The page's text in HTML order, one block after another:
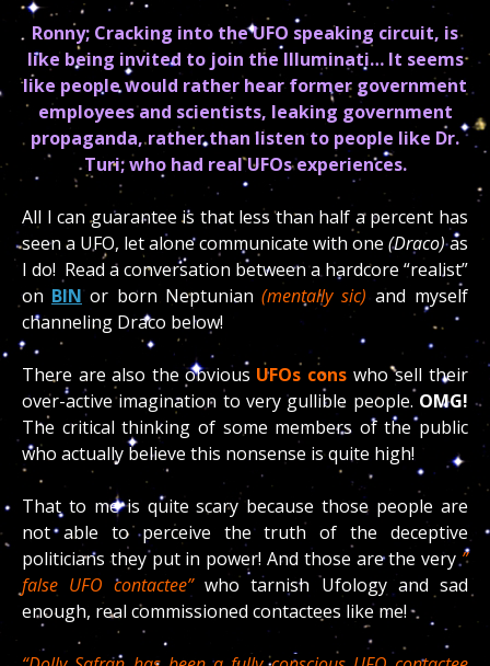
Ronny; Cracking into the UFO speaking circuit, is
like being invited to join the Illuminati… It seems
like people would rather hear former government
employees and scientists, leaking government
propaganda, rather than listen to people like Dr.
Turi; who had real UFOs experiences.
All I can guarantee is that less than half a percent has
seen a UFO, let alone communicate with one (Draco)as
I do! Read a conversation between a hardcore “realist”
on BINor born Neptunian (mentally sic) and myself
channeling Draco below!
There are also the obvious UFOs cons who sell their
over-active imagination to very gullible people. OMG!
The critical thinking of some members of the public
who actually believe this nonsense is quite high!
That to me is quite scary because those people are
not able to perceive the truth of the deceptive
politicians they put in power! And those are the very”
false UFO contactee” who tarnish Ufology and sad
enough, real commissioned contactees like me!